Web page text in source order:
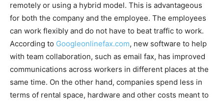
remotely or using a hybrid model. This is advantageous
for both the company and the employee. The employees
can work flexibly and do not have to beat traffic to work.
According to Googleonlinefax.com, new software to help
with team collaboration, such as email fax, has improved
communications across workers in different places at the
same time. On the other hand, companies spend less in
terms of rental space, hardware and other costs meant to